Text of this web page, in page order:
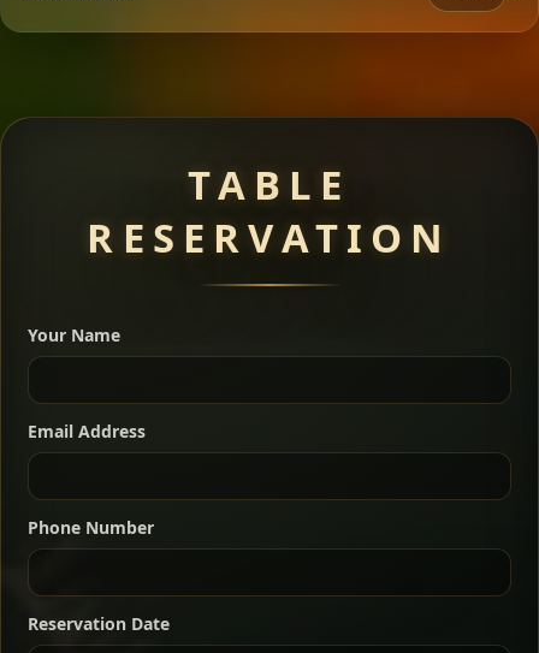
warm Ethiopian spices, served sizzling in a
traditional clay pot for deep, rich flavor.
Mixed Platters
dishes served with vegetarian sides. Perfect for groups
who want a little of everything.
For 2 people
For 3 people
For 4 people
Meat Dishes
Kitfo Special
TABLE
RESERVATION
Your Name
Email Address
Phone Number
Reservation Date